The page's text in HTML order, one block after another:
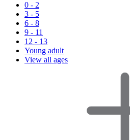
0 - 2
3 - 5
6 - 8
9 - 11
12 - 13
Young adult
View all ages